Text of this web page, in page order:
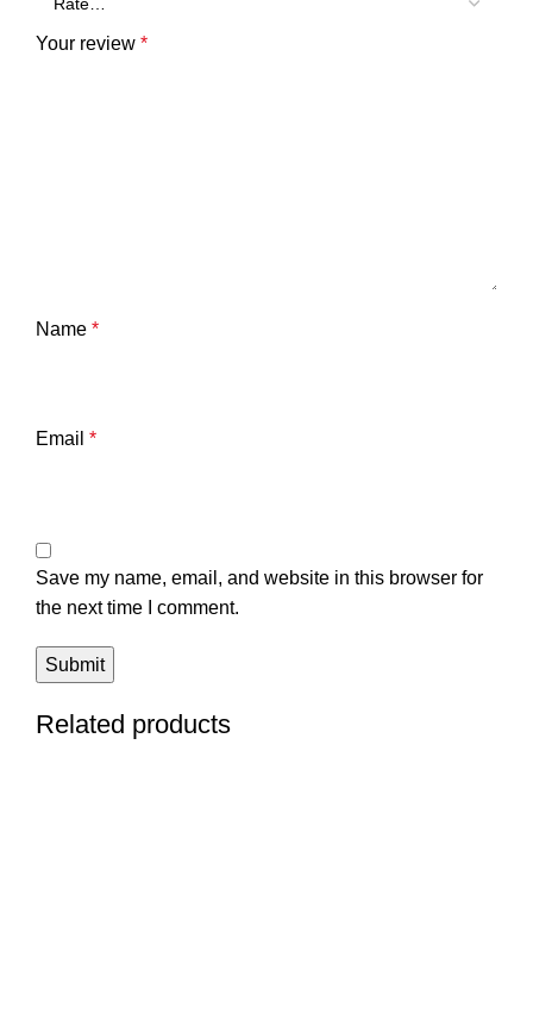
Your review *
Name *
Email *
Save my name, email, and website in this browser for
the next time I comment.
Related products